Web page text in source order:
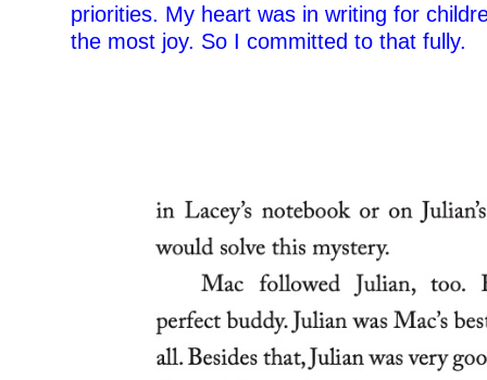
priorities. My heart was in writing for
the most joy. So I committed to that fully.